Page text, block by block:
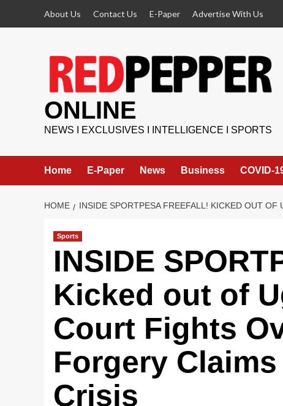
About Us Contact Us E-Paper Advertise With Us
ONLINE
NEWS I EXCLUSIVES I INTELLIGENCE I SPORTS
Home E-Paper News Business COVID-
HOME INSIDE SPORTPESA FREEFALL! KICKED OUT
Sports
INSIDE
Kicked out of
Court Fights
Forgery
Crisis